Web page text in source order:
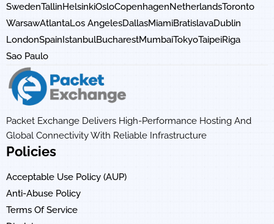
SwedenTallinHelsinkiOsloCopenhagenNetherlandsToronto
WarsawAtlantaLos AngelesDallasMiamiBratislavaDublin
LondonSpain IstanbulBucharestMumbaiTokyoTaipeiRiga
Sao Paulo
Packet Exchange Delivers High-Performance Hosting And
Global Connectivity With Reliable Infrastructure
Policies
Acceptable Use Policy (AUP)
Anti-Abuse Policy
Terms Of Service